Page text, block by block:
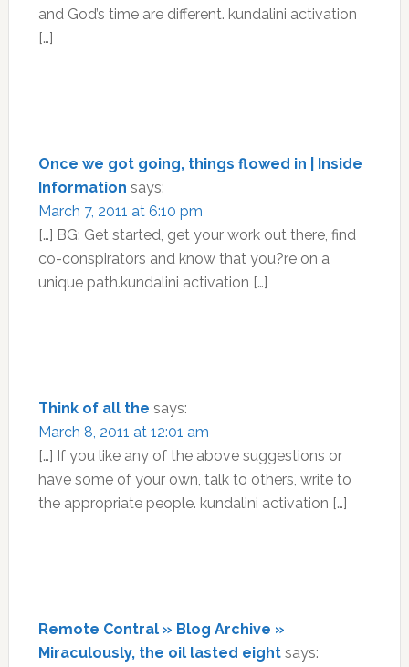
and God’s time are different. kundalini activation
[…]
Once we got going, things flowed in | Inside
Information says:
March 7, 2011 at 6:10 pm
[…] BG: Get started, get your work out there, find
co-conspirators and know that you?re on a
unique path.kundalini activation […]
Think of all the says:
March 8, 2011 at 12:01 am
[…] If you like any of the above suggestions or
have some of your own, talk to others, write to
the appropriate people. kundalini activation […]
Remote Contral » Blog Archive »
Miraculously, the oil lasted eight says: